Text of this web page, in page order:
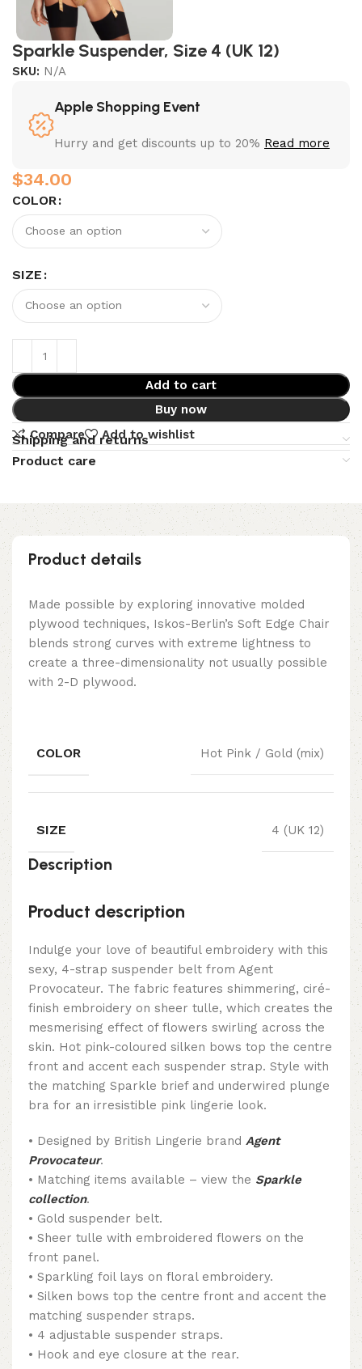
Sparkle Suspender, Size 4 (UK 12)
SKU: N/A
Apple Shopping Event
Hurry and get discounts up to 20% Read more
$
COLOR
SIZE
Add to cart
Buy now
Compare
Add to wishlist
Shipping and returns
Product care
Product details
Made possible by exploring innovative molded
plywood techniques, Iskos-Berlin’s Soft Edge Chair
blends strong curves with extreme lightness to
create a three-dimensionality not usually possible
with 2-D plywood.
COLOR Hot Pink / Gold (mix)
SIZE 4 (UK 12)
Description
Product description
Indulge your love of beautiful embroidery with this
sexy, 4-strap suspender belt from Agent
Provocateur. The fabric features shimmering, ciré-
finish embroidery on sheer tulle, which creates the
mesmerising effect of flowers swirling across the
skin. Hot pink-coloured silken bows top the centre
front and accent each suspender strap. Style with
the matching Sparkle brief and underwired plunge
bra for an irresistible pink lingerie look.
• Designed by British Lingerie brand Agent
Provocateur.
• Matching items available – view the Sparkle
collection.
• Gold suspender belt.
• Sheer tulle with embroidered flowers on the
front panel.
• Sparkling foil lays on floral embroidery.
• Silken bows top the centre front and accent the
matching suspender straps.
• 4 adjustable suspender straps.
• Hook and eye closure at the rear.